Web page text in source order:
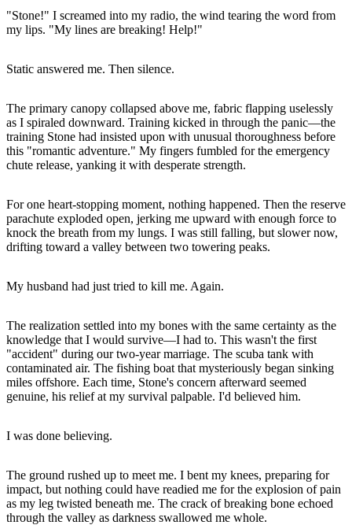
"Stone!" I screamed into my radio, the wind tearing the word from
my lips. "My lines are breaking! Help!"
Static answered me. Then silence.
The primary canopy collapsed above me, fabric flapping uselessly
as I spiraled downward. Training kicked in through the panic—the
training Stone had insisted upon with unusual thoroughness before
this "romantic adventure." My fingers fumbled for the emergency
chute release, yanking it with desperate strength.
For one heart-stopping moment, nothing happened. Then the reserve
parachute exploded open, jerking me upward with enough force to
knock the breath from my lungs. I was still falling, but slower now,
drifting toward a valley between two towering peaks.
My husband had just tried to kill me. Again.
The realization settled into my bones with the same certainty as the
knowledge that I would survive—I had to. This wasn't the first
"accident" during our two-year marriage. The scuba tank with
contaminated air. The fishing boat that mysteriously began sinking
miles offshore. Each time, Stone's concern afterward seemed
genuine, his relief at my survival palpable. I'd believed him.
I was done believing.
The ground rushed up to meet me. I bent my knees, preparing for
impact, but nothing could have readied me for the explosion of pain
as my leg twisted beneath me. The crack of breaking bone echoed
through the valley as darkness swallowed me whole.